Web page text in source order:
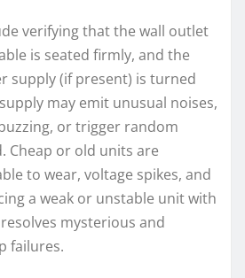
verifying that the wall outlet
is seated firmly, and the
supply (if present) is turned
may emit unusual noises,
or trigger random
Cheap or old units are
to wear, voltage spikes, and
a weak or unstable unit with
mysterious and
failures.